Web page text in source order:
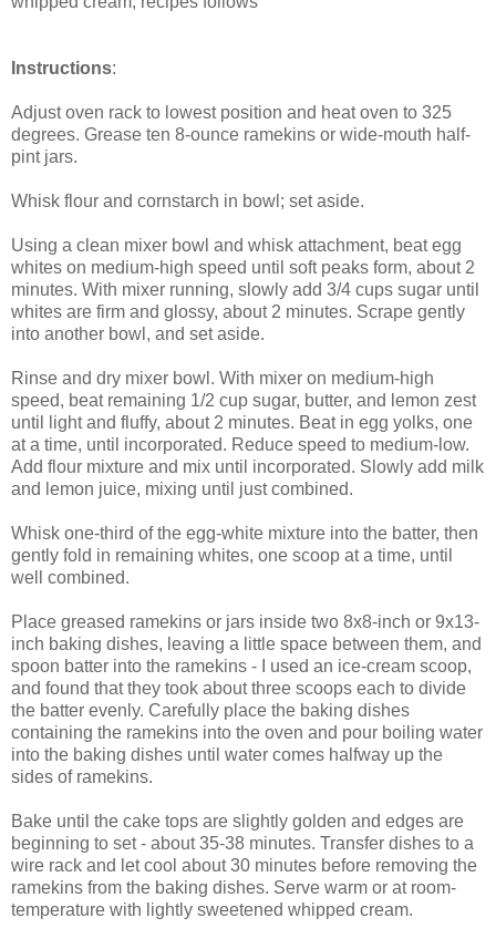
Instructions:
Adjust oven rack to lowest position and heat oven to 325
degrees. Grease ten 8-ounce ramekins or wide-mouth half-
pint jars.
Whisk flour and cornstarch in bowl; set aside.
Using a clean mixer bowl and whisk attachment, beat egg
whites on medium-high speed until soft peaks form, about 2
minutes. With mixer running, slowly add 3/4 cups sugar until
whites are firm and glossy, about 2 minutes. Scrape gently
into another bowl, and set aside.
Rinse and dry mixer bowl. With mixer on medium-high
speed, beat remaining 1/2 cup sugar, butter, and lemon zest
until light and fluffy, about 2 minutes. Beat in egg yolks, one
at a time, until incorporated. Reduce speed to medium-low.
Add flour mixture and mix until incorporated. Slowly add milk
and lemon juice, mixing until just combined.
Whisk one-third of the egg-white mixture into the batter, then
gently fold in remaining whites, one scoop at a time, until
well combined.
Place greased ramekins or jars inside two 8x8-inch or 9x13-
inch baking dishes, leaving a little space between them, and
spoon batter into the ramekins - I used an ice-cream scoop,
and found that they took about three scoops each to divide
the batter evenly. Carefully place the baking dishes
containing the ramekins into the oven and pour boiling water
into the baking dishes until water comes halfway up the
sides of ramekins.
Bake until the cake tops are slightly golden and edges are
beginning to set - about 35-38 minutes. Transfer dishes to a
wire rack and let cool about 30 minutes before removing the
ramekins from the baking dishes. Serve warm or at room-
temperature with lightly sweetened whipped cream.